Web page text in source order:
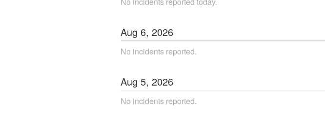
Aug 6, 2026
No incidents reported.
Aug 5, 2026
No incidents reported.